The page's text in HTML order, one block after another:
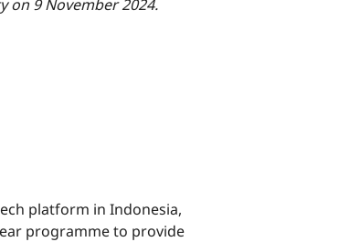
on 9 November 2024.
platform in Indonesia,
programme to provide